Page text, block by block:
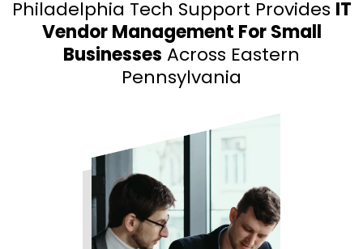
Philadelphia Tech Support Provides IT
Vendor Management For Small
Businesses Across Eastern
Pennsylvania